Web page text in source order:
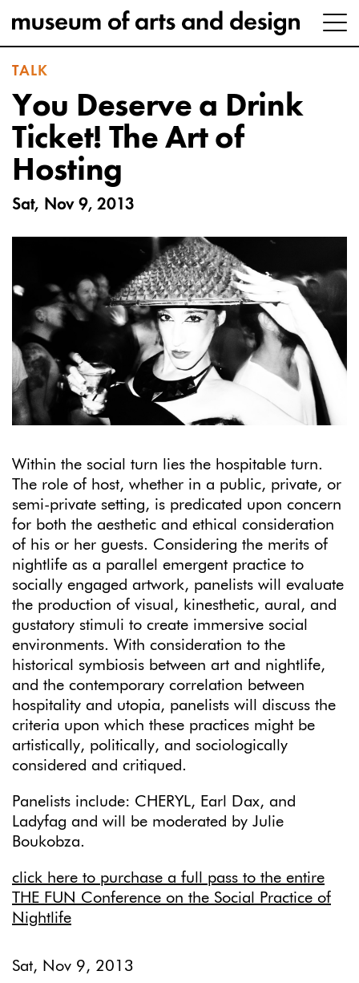
TALK
You Deserve a Drink
Ticket! The Art of
Hosting
Sat, Nov 9, 2013
Within the social turn lies the hospitable turn.
The role of host, whether in a public, private, or
semi-private setting, is predicated upon concern
for both the aesthetic and ethical consideration
of his or her guests. Considering the merits of
nightlife as a parallel emergent practice to
socially engaged artwork, panelists will evaluate
the production of visual, kinesthetic, aural, and
gustatory stimuli to create immersive social
environments. With consideration to the
historical symbiosis between art and nightlife,
and the contemporary correlation between
hospitality and utopia, panelists will discuss the
criteria upon which these practices might be
artistically, politically, and sociologically
considered and critiqued.
Panelists include: CHERYL, Earl Dax, and
Ladyfag and will be moderated by Julie
Boukobza.
click here to purchase a full pass to the entire
THE FUN Conference on the Social Practice of
Nightlife
Sat, Nov 9, 2013